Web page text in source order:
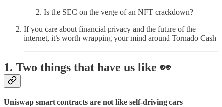
Is the SEC on the verge of an NFT crackdown?
If you care about financial privacy and the future of the
internet, it’s worth wrapping your mind around Tornado Cash
1. Two things that have us like 👀
Uniswap smart contracts are not like self-driving cars